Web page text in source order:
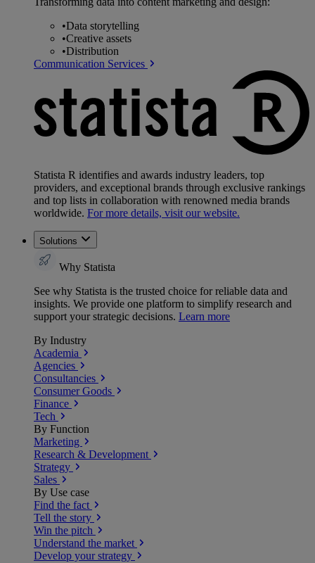
•Data storytelling
•Creative assets
•Distribution
Communication Services
Statista R identifies and awards industry leaders, top
providers, and exceptional brands through exclusive rankings
and top lists in collaboration with renowned media brands
worldwide. For more details, visit our website.
Solutions
Why Statista
See why Statista is the trusted choice for reliable data and
insights. We provide one platform to simplify research and
support your strategic decisions. Learn more
By Industry
Academia
Agencies
Consultancies
Consumer Goods
Finance
Tech
By Function
Marketing
Research & Development
Strategy
Sales
By Use case
Find the fact
Tell the story
Win the pitch
Understand the market
Develop your strategy